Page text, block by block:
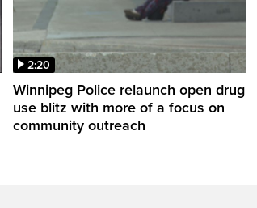
2:20
Winnipeg Police relaunch open drug
use blitz with more of a focus on
community outreach